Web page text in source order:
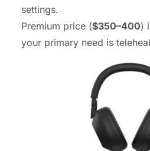
settings.
Premium price ($350–400)
your primary need is